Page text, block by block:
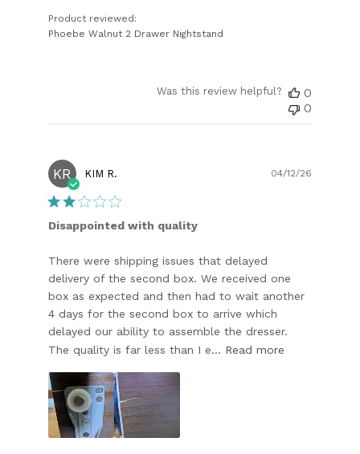
Product reviewed:
Phoebe Walnut 2 Drawer Nightstand
Was this review helpful?
0
0
KR KIM R.
Disappointed with quality
There were shipping issues that delayed
delivery of the second box. We received one
box as expected and then had to wait another
4 days for the second box to arrive which
delayed our ability to assemble the dresser.
The quality is far less than I e... Read more
04/12/26